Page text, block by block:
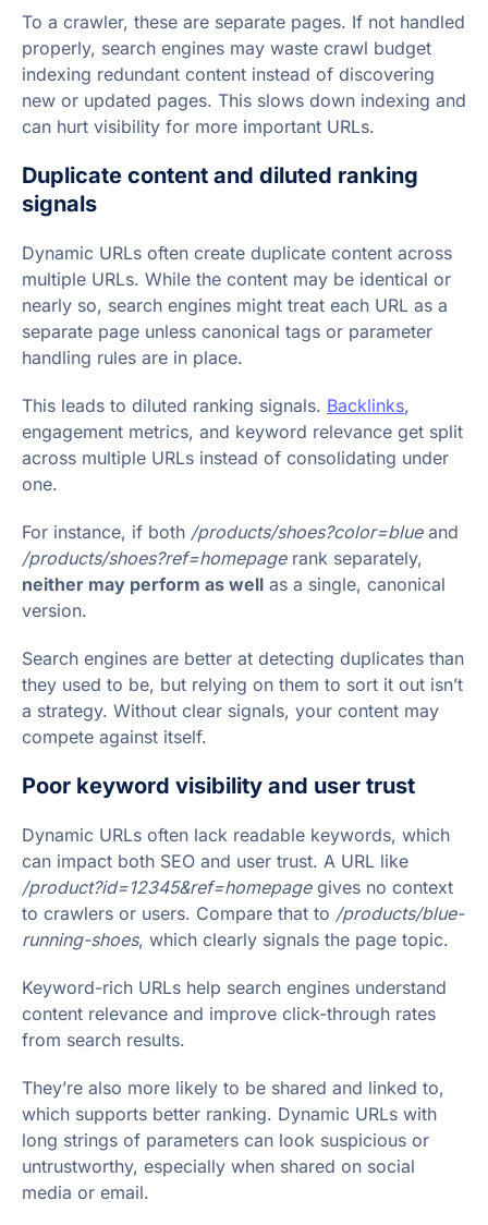
To a crawler, these are separate pages. If not handled
properly, search engines may waste crawl budget
indexing redundant content instead of discovering
new or updated pages. This slows down indexing and
can hurt visibility for more important URLs.
Duplicate content and diluted ranking
signals
Dynamic URLs often create duplicate content across
multiple URLs. While the content may be identical or
nearly so, search engines might treat each URL as a
separate page unless canonical tags or parameter
handling rules are in place.
This leads to diluted ranking signals. Backlinks,
engagement metrics, and keyword relevance get split
across multiple URLs instead of consolidating under
one.
For instance, if both /products/shoes?color=blueand
/products/shoes?ref=homepagerank separately,
neither may perform as well as a single, canonical
version.
Search engines are better at detecting duplicates than
they used to be, but relying on them to sort it out isn’t
a strategy. Without clear signals, your content may
compete against itself.
Poor keyword visibility and user trust
Dynamic URLs often lack readable keywords, which
can impact both SEO and user trust. A URL like
/product?id=12345&ref=homepagegives no context
to crawlers or users. Compare that to /products/blue-
running-shoes, which clearly signals the page topic.
Keyword-rich URLs help search engines understand
content relevance and improve click-through rates
from search results.
They’re also more likely to be shared and linked to,
which supports better ranking. Dynamic URLs with
long strings of parameters can look suspicious or
untrustworthy, especially when shared on social
media or email.